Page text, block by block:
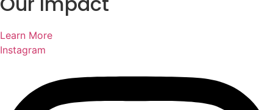
Learn More
Instagram